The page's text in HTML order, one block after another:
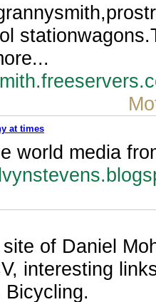
at times
world media
of Daniel
interesting
Bicycling.